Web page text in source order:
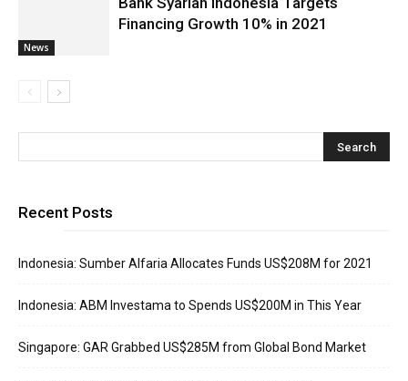
News
Financing Growth 10% in 2021
Recent Posts
Indonesia: Sumber Alfaria Allocates Funds US$208M for 2021
Indonesia: ABM Investama to Spends US$200M in This Year
Singapore: GAR Grabbed US$285M from Global Bond Market